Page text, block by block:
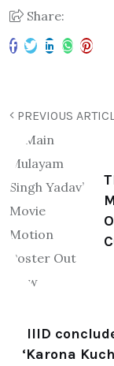
Share:
PREVIOUS
IIID
‘Karona